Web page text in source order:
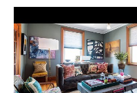
02-
20